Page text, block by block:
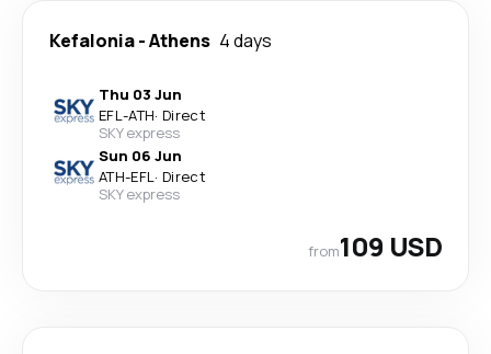
Kefalonia-Athens 4 days
Thu 03 Jun
EFL-ATH· Direct
SKY express
Sun 06 Jun
ATH-EFL· Direct
SKY express
from109 USD